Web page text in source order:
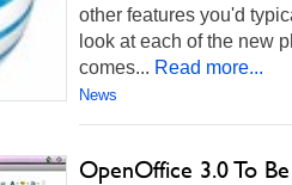
other features you'd
look at each of the new
comes... Read more...
News
OpenOffice 3.0 To